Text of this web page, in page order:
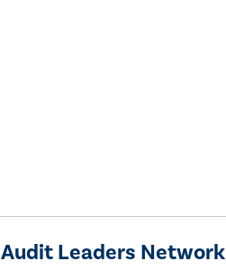
Audit Leaders Network